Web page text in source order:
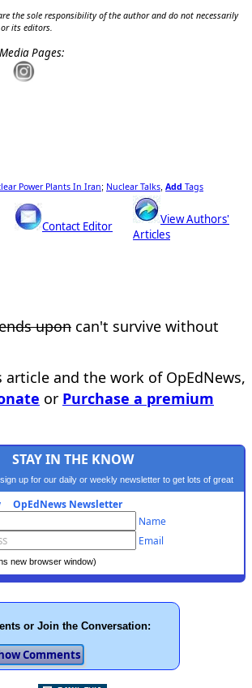
the sole responsibility of the author and do not necessarily
its editors.
Pages:
Power Plants In Iran; Nuclear Talks Add Tags
Contact Editor
View Authors'
Articles
upon can't survive without
and the work of OpEdNews,
or Purchase a premium
STAY IN THE KNOW
up for our daily or weekly newsletter to get lots of great
progressive content.
OpEdNews Newsletter
Name
Email
new browser window)
or Join the Conversation: